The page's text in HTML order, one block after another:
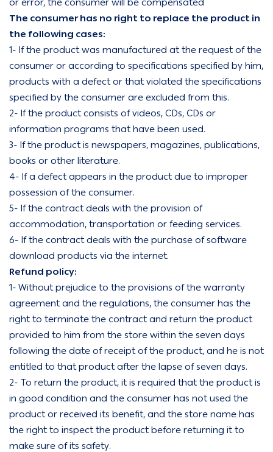
The consumer has no right to replace the product in
the following cases:
1- If the product was manufactured at the request of the
consumer or according to specifications specified by him,
products with a defect or that violated the specifications
specified by the consumer are excluded from this.
2- If the product consists of videos, CDs, CDs or
information programs that have been used.
3- If the product is newspapers, magazines, publications,
books or other literature.
4- If a defect appears in the product due to improper
possession of the consumer.
5- If the contract deals with the provision of
accommodation, transportation or feeding services.
6- If the contract deals with the purchase of software
download products via the internet.
Refund policy:
1- Without prejudice to the provisions of the warranty
agreement and the regulations, the consumer has the
right to terminate the contract and return the product
provided to him from the store within the seven days
following the date of receipt of the product, and he is not
entitled to that product after the lapse of seven days.
2- To return the product, it is required that the product is
in good condition and the consumer has not used the
product or received its benefit, and the store name has
the right to inspect the product before returning it to
make sure of its safety.